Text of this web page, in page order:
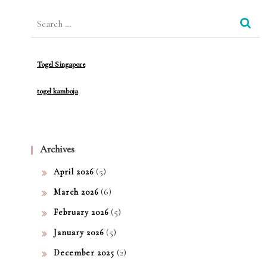
Togel Singapore
togel kamboja
Archives
April 2026 (5)
March 2026 (6)
February 2026 (5)
January 2026 (5)
December 2025 (2)